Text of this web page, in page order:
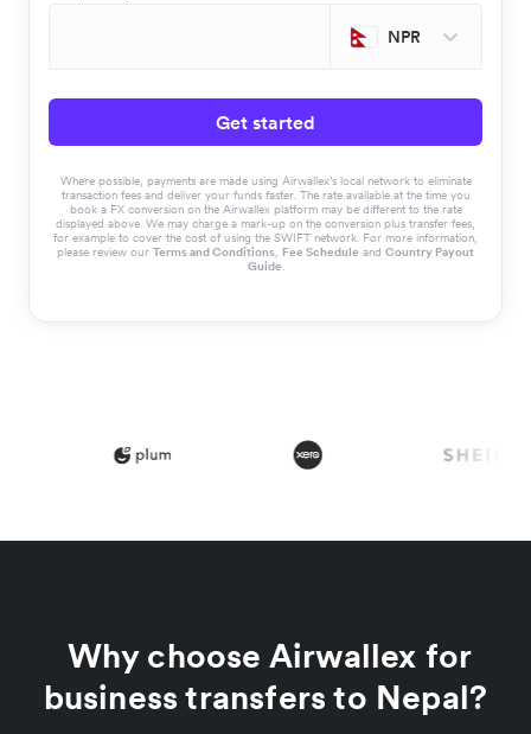
NPR
Get started
Where possible, payments are made using Airwallex’s local network to eliminate
transaction fees and deliver your funds faster. The rate available at the time you
book a FX conversion on the Airwallex platform may be different to the rate
displayed above. We may charge a mark-up on the conversion plus transfer fees,
for example to cover the cost of using the SWIFT network. For more information,
please review our Terms and Conditions, Fee Schedule and Country Payout
Guide.
Why choose Airwallex for
business transfers to Nepal?